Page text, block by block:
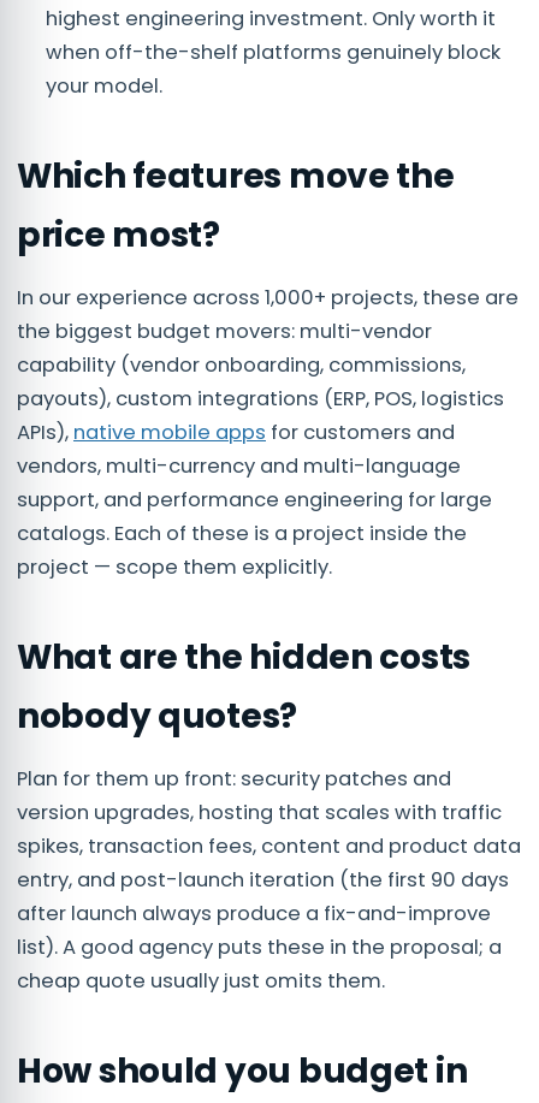
highest engineering investment. Only worth it
when off-the-shelf platforms genuinely block
your model.
Which features move the
price most?
In our experience across 1,000+ projects, these are
the biggest budget movers: multi-vendor
capability (vendor onboarding, commissions,
payouts), custom integrations (ERP, POS, logistics
APIs), native mobile apps for customers and
vendors, multi-currency and multi-language
support, and performance engineering for large
catalogs. Each of these is a project inside the
project — scope them explicitly.
What are the hidden costs
nobody quotes?
Plan for them up front: security patches and
version upgrades, hosting that scales with traffic
spikes, transaction fees, content and product data
entry, and post-launch iteration (the first 90 days
after launch always produce a fix-and-improve
list). A good agency puts these in the proposal; a
cheap quote usually just omits them.
How should you budget in